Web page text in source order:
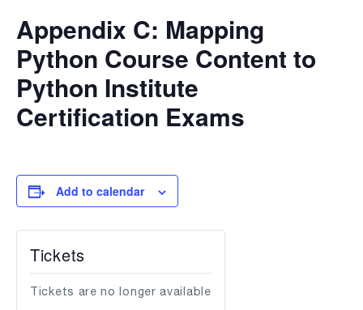
Appendix C: Mapping
Python Course Content to
Python Institute
Certification Exams
Add to calendar
Tickets
Tickets are no longer available